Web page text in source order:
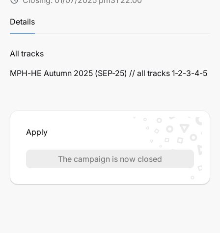
Details
All tracks
MPH-HE Autumn 2025 (SEP-25) // all tracks 1-2-3-4-5
Apply
The campaign is now closed